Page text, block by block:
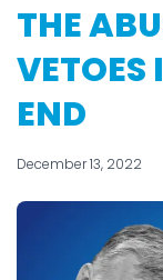
THE
VETOES
END
December 13, 2022